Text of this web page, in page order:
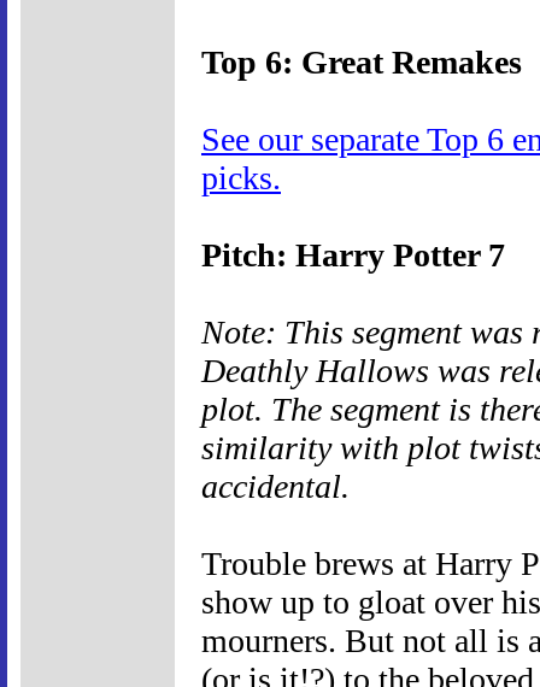
Top 6: Great Remakes
See our separate Top 6
picks.
Pitch: Harry Potter 7
Note: This segment
Deathly Hallows was
plot. The segment is
similarity with plot
accidental.
Trouble brews at Harry
show up to gloat over
mourners. But not all is
(or is it!?) to the